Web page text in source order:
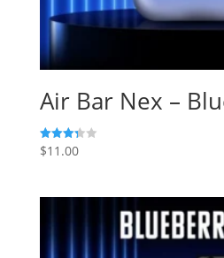
Air Bar Nex –
Rated
3.33
$11.00